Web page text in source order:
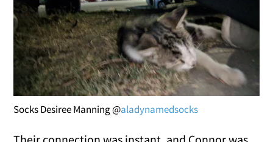
Socks Desiree Manning @aladynamedsocks